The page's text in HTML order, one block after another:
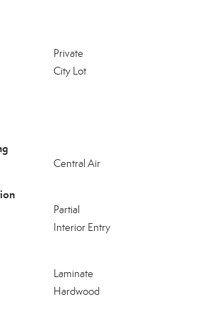
Private
City Lot
Central Air
Partial
Interior Entry
Laminate
Hardwood